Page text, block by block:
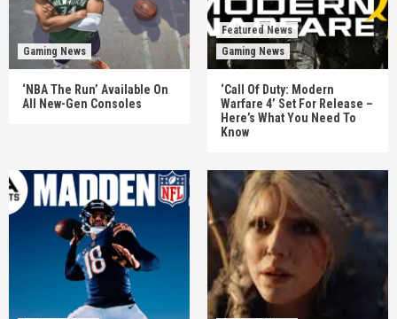
Gaming News
‘NBA The Run’ Available On
All New-Gen Consoles
Featured News
Gaming News
‘Call Of Duty: Modern
Warfare 4’ Set For Release –
Here’s What You Need To
Know